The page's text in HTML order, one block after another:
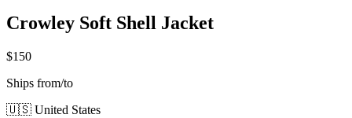
Crowley Soft Shell Jacket
$150
Ships from/to
🇺🇸 United States